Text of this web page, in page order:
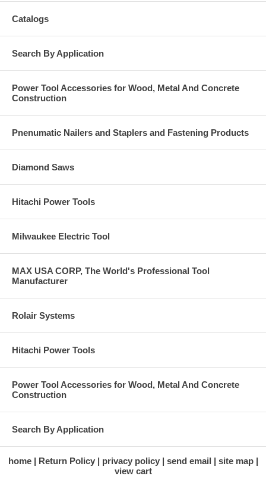
Catalogs
Search By Application
Power Tool Accessories for Wood, Metal And Concrete
Construction
Pnenumatic Nailers and Staplers and Fastening Products
Diamond Saws
Hitachi Power Tools
Milwaukee Electric Tool
MAX USA CORP, The World's Professional Tool
Manufacturer
Rolair Systems
Hitachi Power Tools
Power Tool Accessories for Wood, Metal And Concrete
Construction
Search By Application
home Return Policy privacy policy send email
site map
view cart